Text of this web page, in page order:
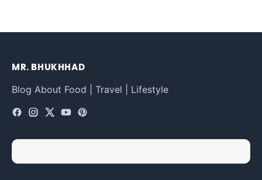
MR. BHUKHHAD
Blog About Food | Travel | Lifestyle